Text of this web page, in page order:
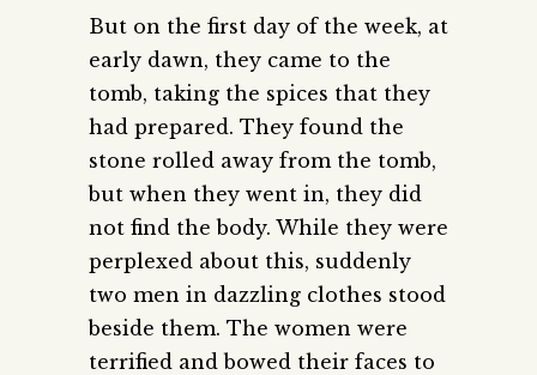
But on the first day of the week, at
early dawn, they came to the
tomb, taking the spices that they
had prepared. They found the
stone rolled away from the tomb,
but when they went in, they did
not find the body. While they were
perplexed about this, suddenly
two men in dazzling clothes stood
beside them. The women were
terrified and bowed their faces to